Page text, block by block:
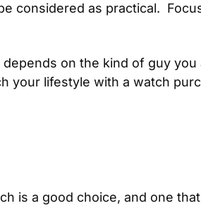
as practical.
depends on the kind of guy
your lifestyle with a watch
is a good choice, and one